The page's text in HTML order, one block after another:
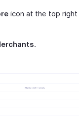
icon at the top right
.